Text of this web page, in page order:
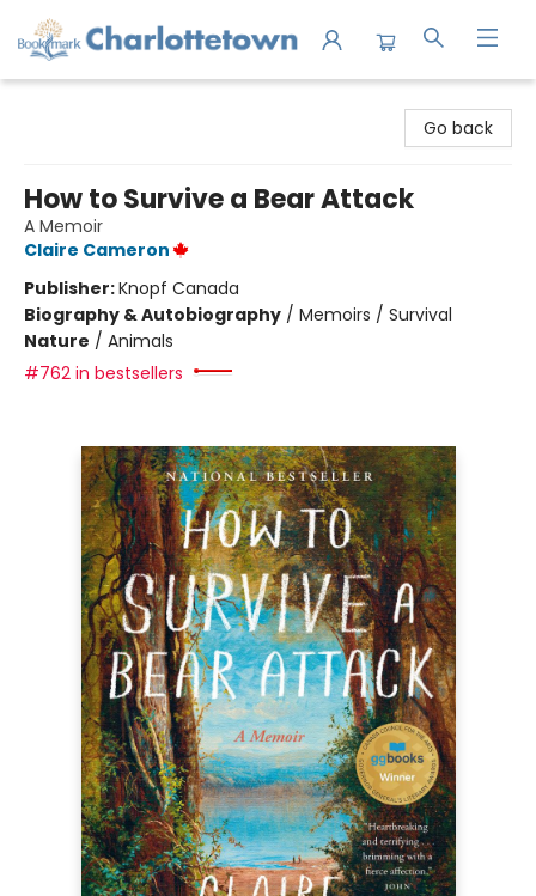
Go back
How to Survive a Bear Attack
A Memoir
Claire Cameron
Publisher:Knopf Canada
Biography & Autobiography / Memoirs / Survival
Nature / Animals
#762 in bestsellers